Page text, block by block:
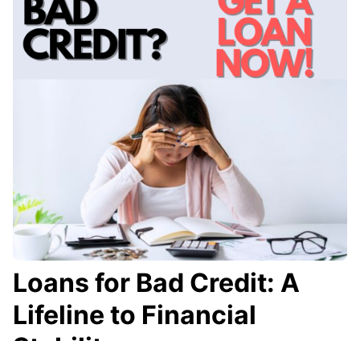
are some tips to help you score a great deal on …
Loans for Bad Credit: A
Lifeline to Financial